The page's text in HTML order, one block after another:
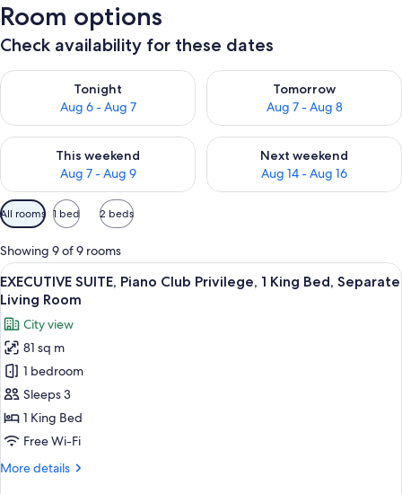
Room options
Check availability for these dates
Tonight
Aug 6 - Aug 7
Check availability for tonight Aug 6 - Aug 7
Tomorrow
Aug 7 - Aug 8
Check availability for
This weekend
Aug 7 - Aug 9
Check availability for this weekend Aug 7 - Aug 9
Next weekend
Aug 14 - Aug 16
Check availability for next
Available
filters
for
rooms
All rooms 1 bed 2 beds
Showing 9 of 9 rooms
View
all
photos
for
EXECUTIVE
SUITE,
Piano
Club
Privilege,
King
A modern living room with a sofa set,
11
EXECUTIVE SUITE, Piano Club Privilege, 1 King Bed, Separate
Living Room
City view
81 sq m
1 bedroom
Sleeps 3
1 King Bed
Free Wi-Fi
More details
More